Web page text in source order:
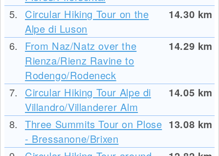
5.
Circular Hiking Tour on the
Alpe di Luson
14.30 km
6.
From Naz/Natz over the
Rienza/Rienz Ravine to
Rodengo/Rodeneck
14.29 km
7.
Circular Hiking Tour Alpe di
Villandro/Villanderer Alm
14.05 km
8. Three Summits Tour on Plose
- Bressanone/Brixen
13.08 km